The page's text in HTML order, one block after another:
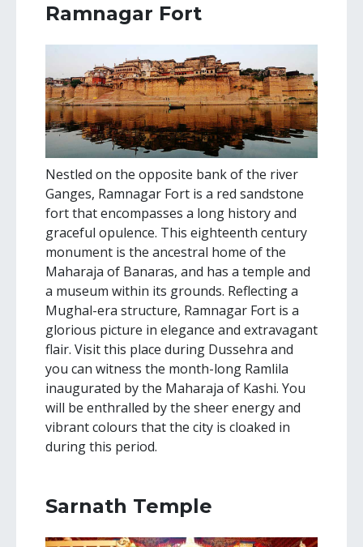
Ramnagar Fort
Nestled on the opposite bank of the river
Ganges, Ramnagar Fort is a red sandstone
fort that encompasses a long history and
graceful opulence. This eighteenth century
monument is the ancestral home of the
Maharaja of Banaras, and has a temple and
a museum within its grounds. Reflecting a
Mughal-era structure, Ramnagar Fort is a
glorious picture in elegance and extravagant
flair. Visit this place during Dussehra and
you can witness the month-long Ramlila
inaugurated by the Maharaja of Kashi. You
will be enthralled by the sheer energy and
vibrant colours that the city is cloaked in
during this period.
Sarnath Temple